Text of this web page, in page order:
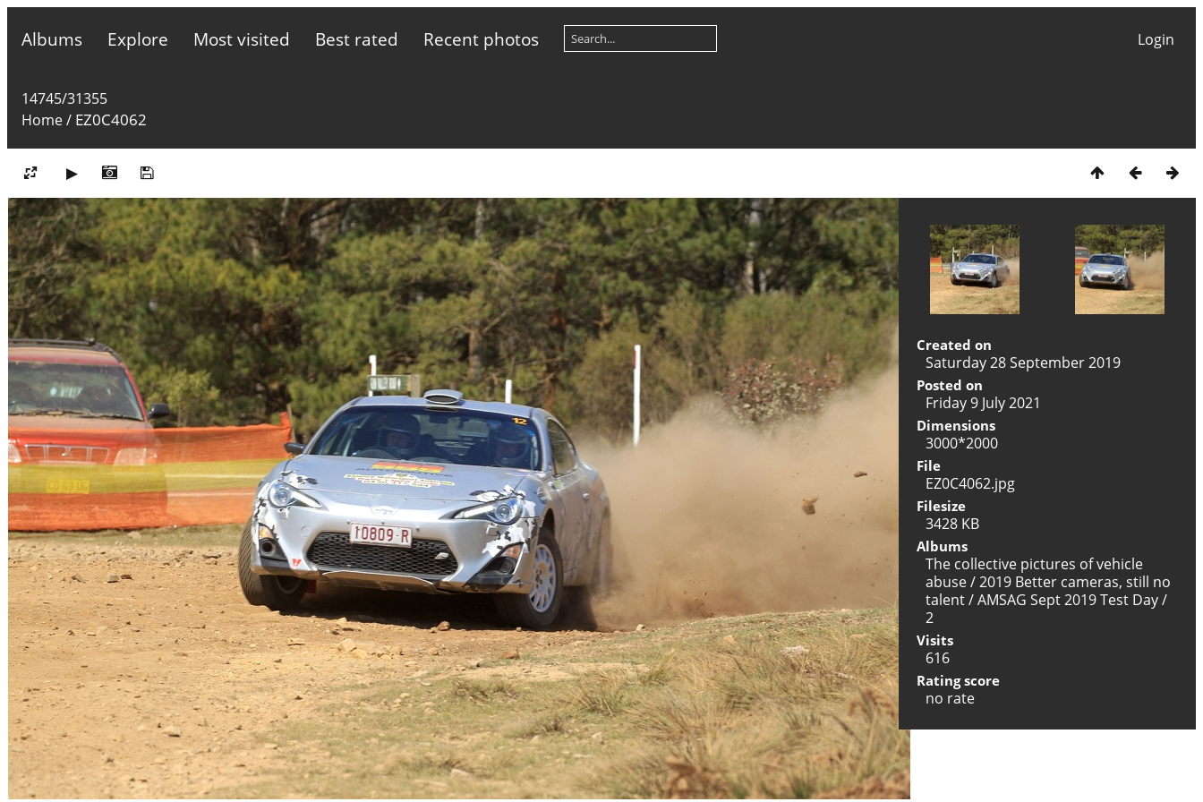
Albums Explore Most visited Best rated Recent photos Login
14745/31355
Home/ EZ0C4062
Created on
Saturday 28 September 2019
Posted on
Friday 9 July 2021
Dimensions
3000*2000
File
EZ0C4062.jpg
Filesize
3428 KB
Albums
The collective pictures of vehicle
abuse/2019 Better cameras, still no
talent/AMSAG Sept 2019 Test Day/
2
Visits
616
Rating score
no rate